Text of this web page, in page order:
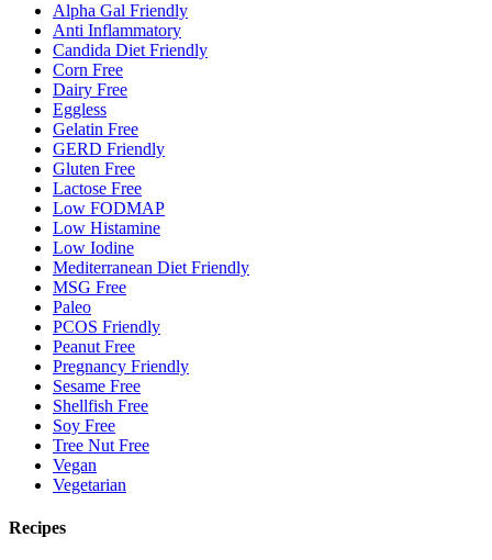
Alpha Gal Friendly
Anti Inflammatory
Candida Diet Friendly
Corn Free
Dairy Free
Eggless
Gelatin Free
GERD Friendly
Gluten Free
Lactose Free
Low FODMAP
Low Histamine
Low Iodine
Mediterranean Diet Friendly
MSG Free
Paleo
PCOS Friendly
Peanut Free
Pregnancy Friendly
Sesame Free
Shellfish Free
Soy Free
Tree Nut Free
Vegan
Vegetarian
Recipes